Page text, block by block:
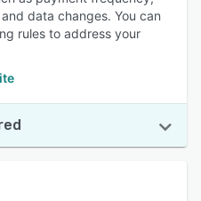
data changes. You can
rules to address your